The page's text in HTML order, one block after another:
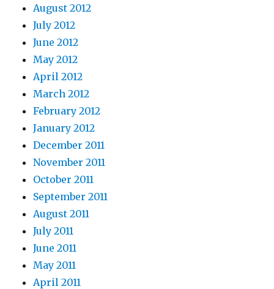
August 2012
July 2012
June 2012
May 2012
April 2012
March 2012
February 2012
January 2012
December 2011
November 2011
October 2011
September 2011
August 2011
July 2011
June 2011
May 2011
April 2011